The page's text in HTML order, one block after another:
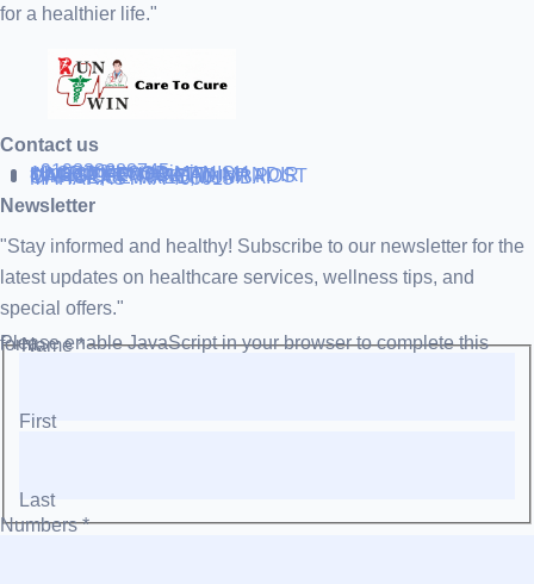
for a healthier life."
Contact us
+919838688745
support@runtowin.in
10,GRD FLOOR,MANISH
INVESTMENT,DATTA MANDIR
MARG,OFF TJ ROAD NR POST
OFFICE,SEWREE,MUMBAI
MAHARASTRA 400015
Newsletter
"Stay informed and healthy! Subscribe to our newsletter for the
latest updates on healthcare services, wellness tips, and
special offers."
Please enable JavaScript in your browser to complete this form.Name*
First
Last
Numbers*